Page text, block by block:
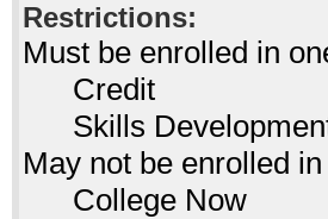
Restrictions:
Must be enrolled in
Credit
Skills
May not be enrolled
College Now